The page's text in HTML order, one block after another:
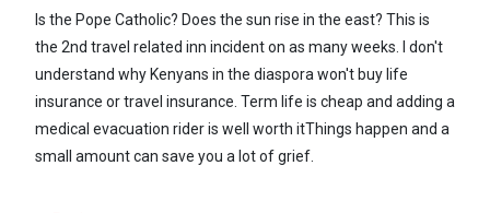
Is the Pope Catholic? Does the sun rise in the east? This is
the 2nd travel related inn incident on as many weeks. I don't
understand why Kenyans in the diaspora won't buy life
insurance or travel insurance. Term life is cheap and adding a
medical evacuation rider is well worth itThings happen and a
small amount can save you a lot of grief.